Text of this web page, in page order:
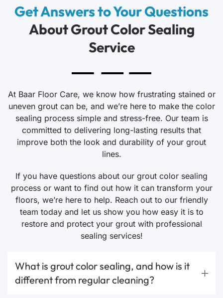
Get Answers to Your Questions
About Grout Color Sealing
Service
At Baar Floor Care, we know how frustrating stained or
uneven grout can be, and we’re here to make the color
sealing process simple and stress-free. Our team is
committed to delivering long-lasting results that
improve both the look and durability of your grout
lines.
If you have questions about our grout color sealing
process or want to find out how it can transform your
floors, we’re here to help. Reach out to our friendly
team today and let us show you how easy it is to
restore and protect your grout with professional
sealing services!
What is grout color sealing, and how is it
different from regular cleaning?